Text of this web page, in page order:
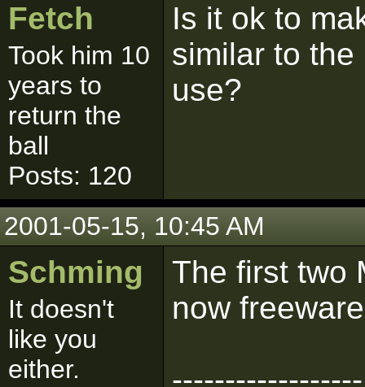
Fetch
Took him 10
years to
return the
ball
Posts: 120
Is it ok to
similar to
use?
2001-05-15, 10:45 AM
Schming
It doesn't
like you
either.
The first two
now
------------------